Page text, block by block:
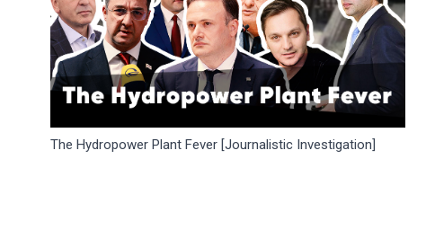
The Hydropower Plant Fever [Journalistic Investigation]